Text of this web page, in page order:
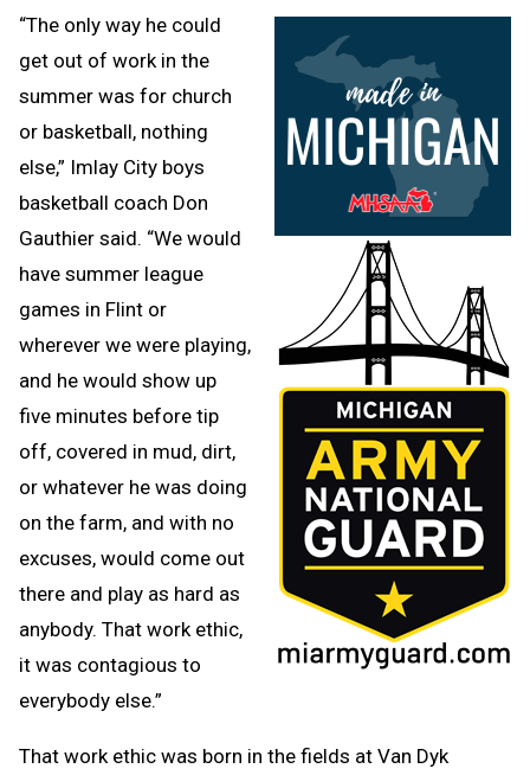
“The only way he could
get out of work in the
summer was for church
or basketball, nothing
else,” Imlay City boys
basketball coach Don
Gauthier said. “We would
have summer league
games in Flint or
wherever we were playing,
and he would show up
five minutes before tip
off, covered in mud, dirt,
or whatever he was doing
on the farm, and with no
excuses, would come out
there and play as hard as
anybody. That work ethic,
it was contagious to
everybody else.”
That work ethic was born in the fields at Van Dyk